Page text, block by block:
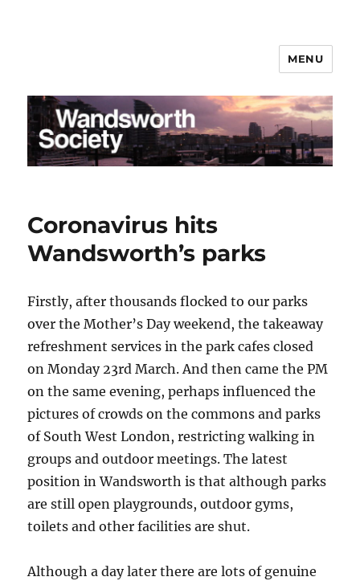
MENU
Coronavirus hits
Wandsworth’s parks
Firstly, after thousands flocked to our parks
over the Mother’s Day weekend, the takeaway
refreshment services in the park cafes closed
on Monday 23rd March. And then came the PM
on the same evening, perhaps influenced the
pictures of crowds on the commons and parks
of South West London, restricting walking in
groups and outdoor meetings. The latest
position in Wandsworth is that although parks
are still open playgrounds, outdoor gyms,
toilets and other facilities are shut.
Although a day later there are lots of genuine